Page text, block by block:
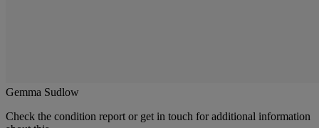
Gemma Sudlow
Check the condition report or get in touch for additional information